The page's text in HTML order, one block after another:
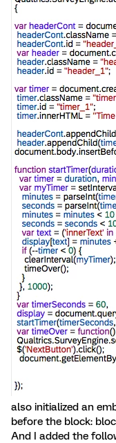
also initialized an
before the block:
And I added the